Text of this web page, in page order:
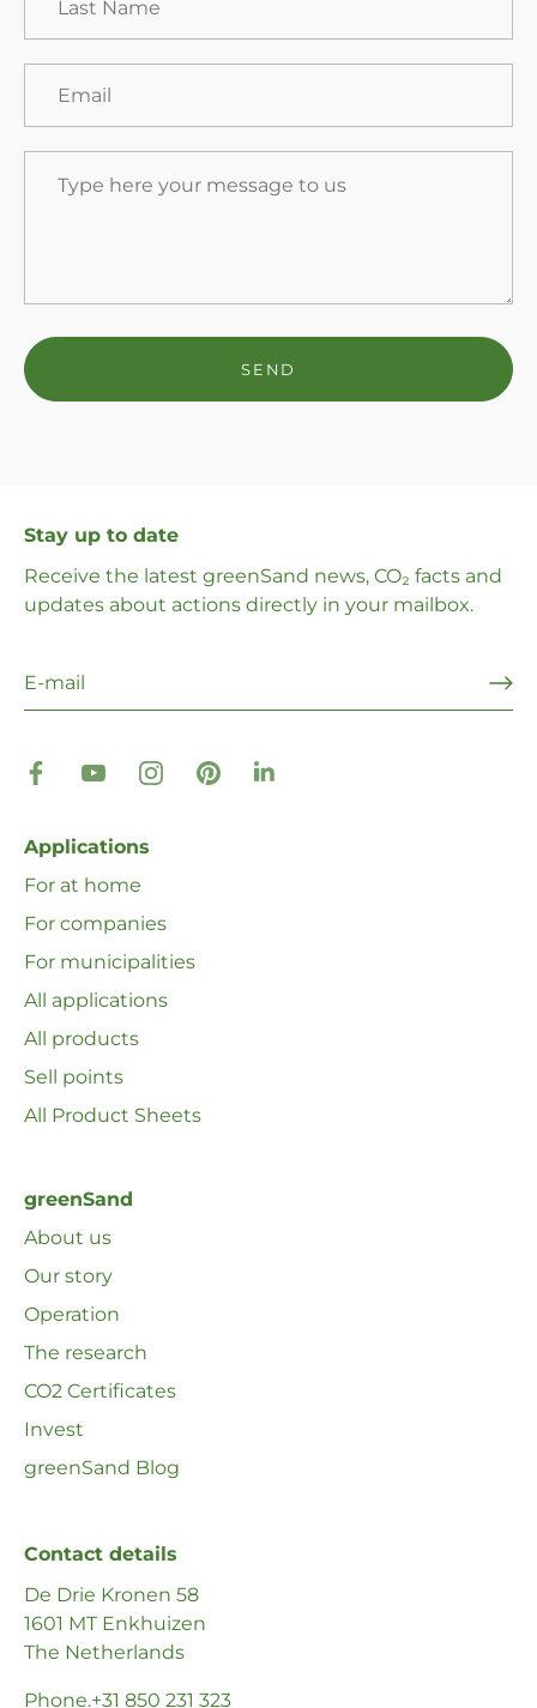
Stay up to date
Receive the latest greenSand news, CO₂ facts and
updates about actions directly in your mailbox.
Applications
For at home
For companies
For municipalities
All applications
All products
Sell ​​points
All Product Sheets
greenSand
About us
Our story
Operation
The research
CO2 Certificates
Invest
greenSand Blog
Contact details
De Drie Kronen 58
1601 MT Enkhuizen
The Netherlands
Phone.+31 850 231 323